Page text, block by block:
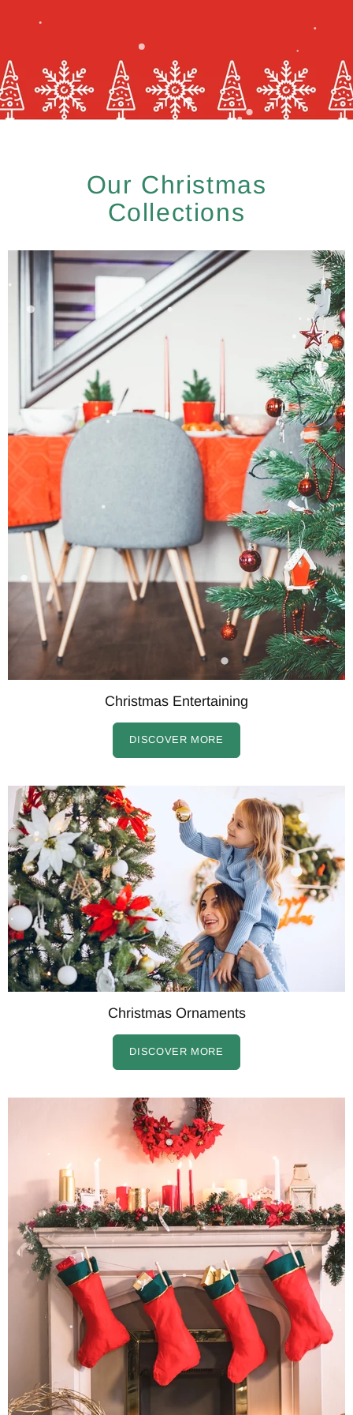
Our Christmas
Collections
Christmas Entertaining
DISCOVER MORE
Christmas Ornaments
DISCOVER MORE